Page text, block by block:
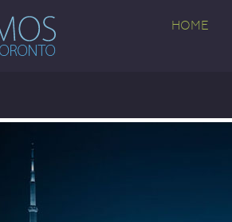
HOME